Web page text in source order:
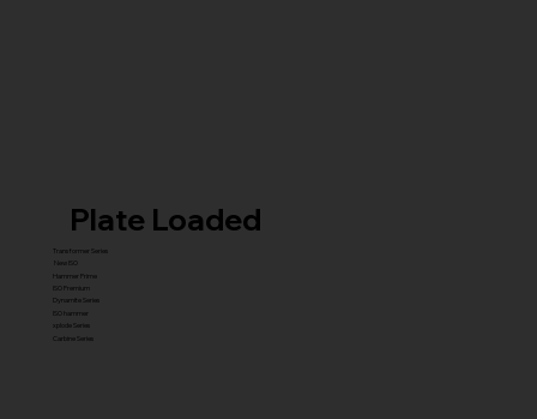
Plate Loaded
Transformer Series
New ISO
Hammer Prime
ISO Premium
Dynamite Series
ISO hammer
xplode Series
Carbine Series